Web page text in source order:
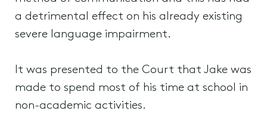
a detrimental effect on his already existing
severe language impairment.
It was presented to the Court that Jake was
made to spend most of his time at school in
non-academic activities.